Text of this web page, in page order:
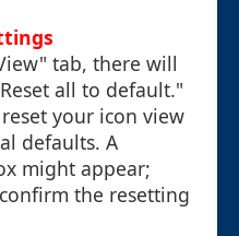
tab, there will
all to default."
your icon view
defaults. A
might appear;
the resetting